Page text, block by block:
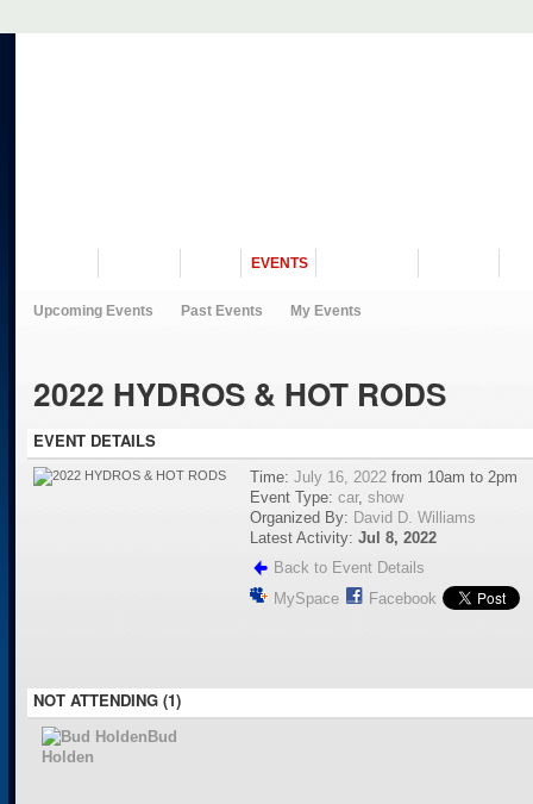
EVENTS
Upcoming Events Past Events My Events
2022 HYDROS & HOT RODS
EVENT DETAILS
Time: July 16, 2022from 10am to 2pm
Event Type: car, show
Organized By: David D. Williams
Latest Activity: Jul 8, 2022
Back to Event Details
MySpace
Facebook
NOT ATTENDING (1)
Bud
Holden